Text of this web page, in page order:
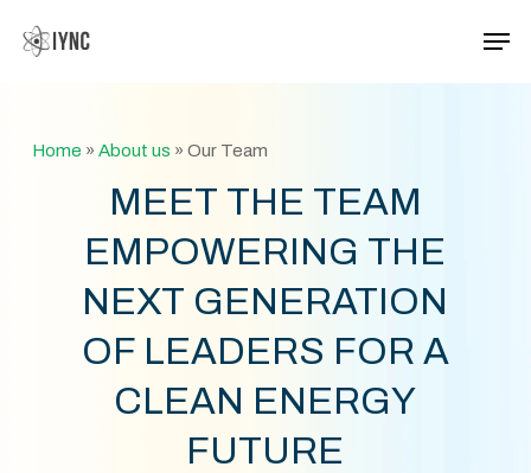
Home » About us » Our Team
MEET THE TEAM
EMPOWERING THE
NEXT GENERATION
OF LEADERS FOR A
CLEAN ENERGY
FUTURE